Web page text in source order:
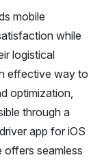
mobile
while
logistical
effective way to
optimization,
through a
app for iOS
offers seamless